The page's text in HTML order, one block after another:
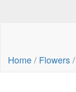
Home/ Flowers/